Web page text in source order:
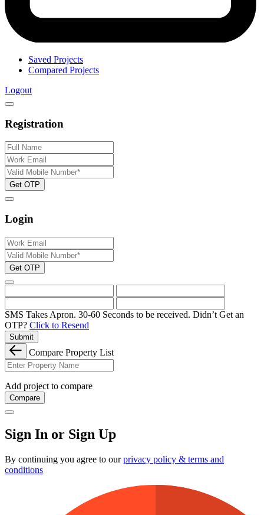
Saved Projects
Compared Projects
Logout
Registration
Get OTP
Login
Get OTP
SMS Takes Apron. 30-60 Seconds to be received. Didn’t Get an
OTP? Click to Resend
Submit
Compare Property List
Add project to compare
Compare
Sign In or Sign Up
By continuing you agree to ourprivacy policy & terms and
conditions